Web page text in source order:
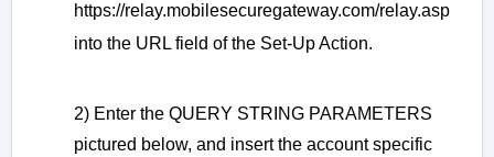
https://relay.mobilesecuregateway.com/relay.asp
into the URL field of the Set-Up Action.
2) Enter the QUERY STRING PARAMETERS
pictured below, and insert the account specific